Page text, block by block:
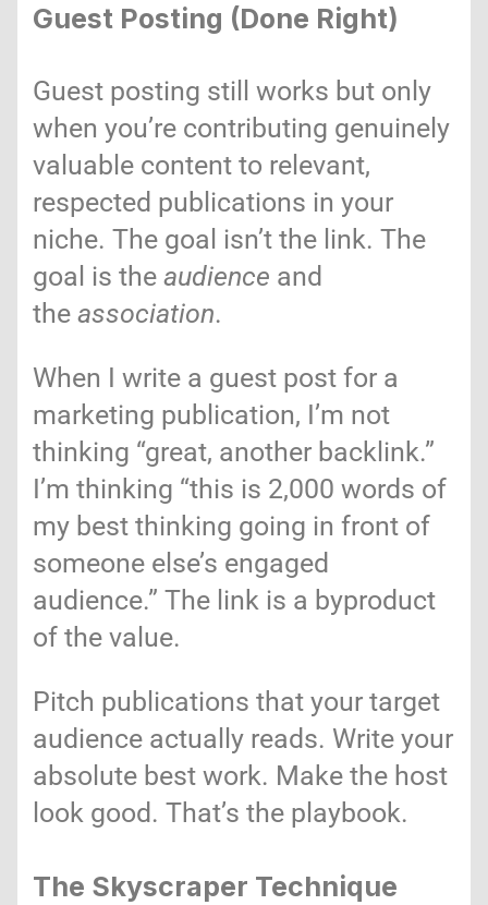
Guest Posting (Done Right)
Guest posting still works but only
when you’re contributing genuinely
valuable content to relevant,
respected publications in your
niche. The goal isn’t the link. The
goal is theaudience and
theassociation.
When I write a guest post for a
marketing publication, I’m not
thinking “great, another backlink.”
I’m thinking “this is 2,000 words of
my best thinking going in front of
someone else’s engaged
audience.” The link is a byproduct
of the value.
Pitch publications that your target
audience actually reads. Write your
absolute best work. Make the host
look good. That’s the playbook.
The Skyscraper Technique